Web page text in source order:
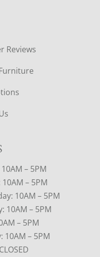
Reviews
– 5PM
– 5PM
10AM – 5PM
10AM – 5PM
– 5PM
10AM – 5PM